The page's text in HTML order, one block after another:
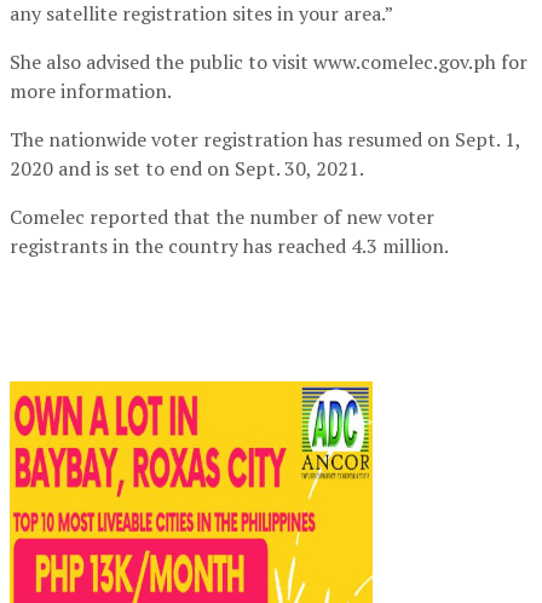
any satellite registration sites in your area.”
She also advised the public to visit www.comelec.gov.ph for
more information.
The nationwide voter registration has resumed on Sept. 1,
2020 and is set to end on Sept. 30, 2021.
Comelec reported that the number of new voter
registrants in the country has reached 4.3 million.